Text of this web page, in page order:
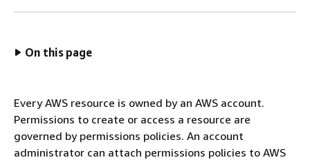
On this page
Every AWS resource is owned by an AWS account.
Permissions to create or access a resource are
governed by permissions policies. An account
administrator can attach permissions policies to AWS